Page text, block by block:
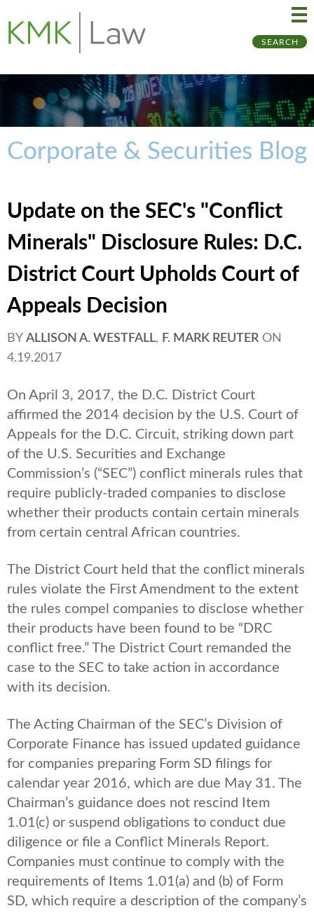
SEARCH
Corporate & Securities Blog
Update on the SEC's "Conflict
Minerals" Disclosure Rules: D.C.
District Court Upholds Court of
Appeals Decision
BY ALLISON A. WESTFALL, F. MARK REUTER ON
4.19.2017
On April 3, 2017, the D.C. District Court
affirmed the 2014 decision by the U.S. Court of
Appeals for the D.C. Circuit, striking down part
of the U.S. Securities and Exchange
Commission’s (“SEC”) conflict minerals rules that
require publicly-traded companies to disclose
whether their products contain certain minerals
from certain central African countries.
The District Court held that the conflict minerals
rules violate the First Amendment to the extent
the rules compel companies to disclose whether
their products have been found to be “DRC
conflict free.” The District Court remanded the
case to the SEC to take action in accordance
with its decision.
The Acting Chairman of the SEC’s Division of
Corporate Finance has issued updated guidance
for companies preparing Form SD filings for
calendar year 2016, which are due May 31. The
Chairman’s guidance does not rescind Item
1.01(c) or suspend obligations to conduct due
diligence or file a Conflict Minerals Report.
Companies must continue to comply with the
requirements of Items 1.01(a) and (b) of Form
SD, which require a description of the company’s
to